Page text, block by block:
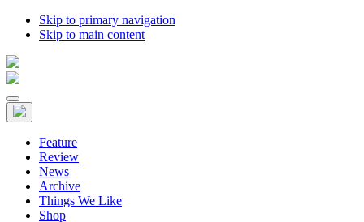
Skip to primary navigation
Skip to main content
Feature
Review
News
Archive
Things We Like
Shop